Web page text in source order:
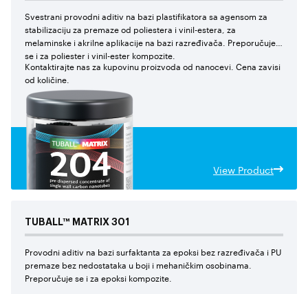
Svestrani provodni aditiv na bazi plastifikatora sa agensom za
stabilizaciju za premaze od poliestera i vinil-estera, za
melaminske i akrilne aplikacije na bazi razređivača. Preporučuje
se i za poliester i vinil-ester kompozite.
Kontaktirajte nas za kupovinu proizvoda od nanocevi. Cena zavisi
od količine.
View Product
TUBALL™ MATRIX 301
Provodni aditiv na bazi surfaktanta za epoksi bez razređivača i PU
premaze bez nedostataka u boji i mehaničkim osobinama.
Preporučuje se i za epoksi kompozite.